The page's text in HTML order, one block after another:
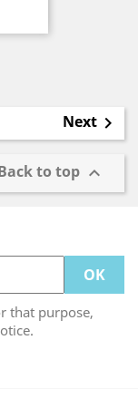
Next 
to top 
that purpose,